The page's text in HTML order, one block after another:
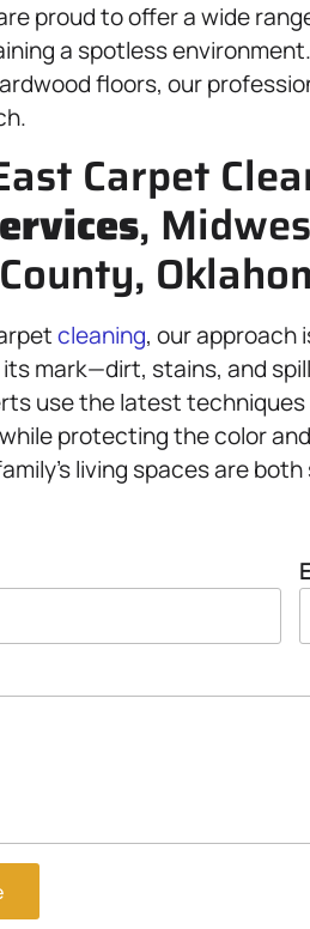
proud to offer a wide
a spotless
floors, our
Carpet
,
cleaning, our approach
mark—dirt, stains, and
use the latest
protecting the color
living spaces are